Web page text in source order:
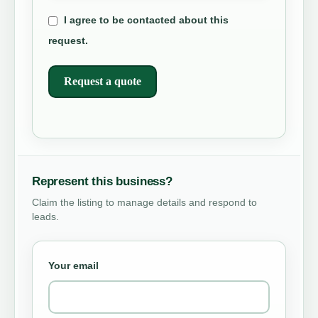
I agree to be contacted about this
request.
Request a quote
Represent this business?
Claim the listing to manage details and respond to
leads.
Your email